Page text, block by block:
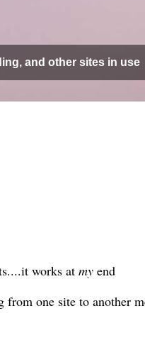
and other sites in use
works at my end
one site to another